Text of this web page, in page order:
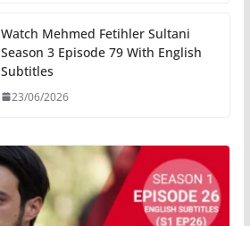
Watch Mehmed Fetihler Sultani
Season 3 Episode 79 With English
Subtitles
23/06/2026